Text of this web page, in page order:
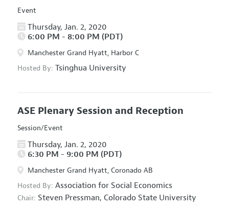
Event
Thursday, Jan. 2, 2020
6:00 PM - 8:00 PM (PDT)
Manchester Grand Hyatt, Harbor C
Hosted By: Tsinghua University
ASE Plenary Session and Reception
Session/Event
Thursday, Jan. 2, 2020
6:30 PM - 9:00 PM (PDT)
Manchester Grand Hyatt, Coronado AB
Hosted By: Association for Social Economics
Chair: Steven Pressman, Colorado State University